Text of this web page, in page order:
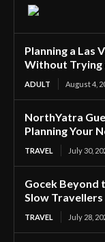
Planning a Las
Without Trying
ADULT August 4,
NorthYatra
Planning Your
TRAVEL July 30,
Gocek Beyond
Slow Travellers
TRAVEL July 28,